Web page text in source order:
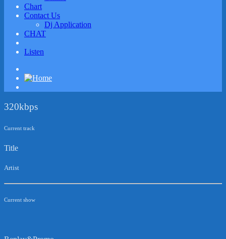
Chart
Contact Us
Dj Application
CHAT
Listen
320kbps
Current track
Title
Artist
Current show